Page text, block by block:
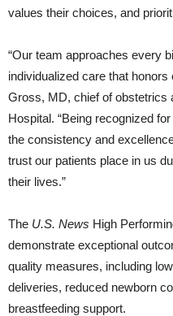
values their choices, and
“Our team approaches every
individualized care that honors
Gross, MD, chief of obstetrics
Hospital. “Being recognized
the consistency and
trust our patients place in us
their lives.”
The U.S. News High
demonstrate exceptional
quality measures, including
deliveries, reduced newborn
breastfeeding support.